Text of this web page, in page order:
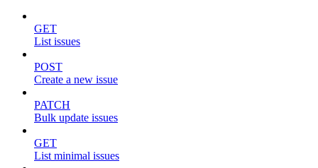
GET
List issues
POST
Create a new issue
PATCH
Bulk update issues
GET
List minimal issues